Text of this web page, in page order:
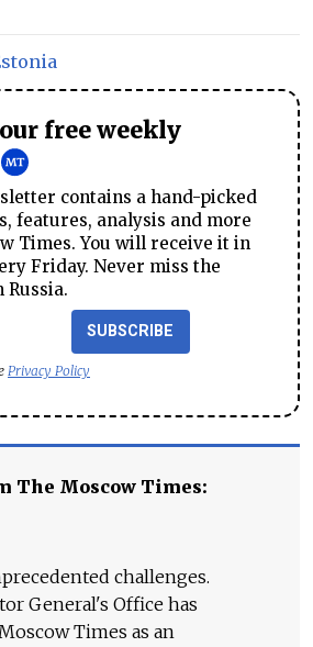
free weekly
contains a hand-picked
features, analysis and more
Times. You will receive it in
Friday. Never miss the
SUBSCRIBE
Privacy Policy
The Moscow Times:
challenges.
General's Office has
Times as an